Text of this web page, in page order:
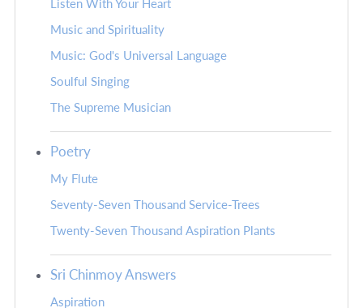
Listen With Your Heart
Music and Spirituality
Music: God's Universal Language
Soulful Singing
The Supreme Musician
Poetry
My Flute
Seventy-Seven Thousand Service-Trees
Twenty-Seven Thousand Aspiration Plants
Sri Chinmoy Answers
Aspiration